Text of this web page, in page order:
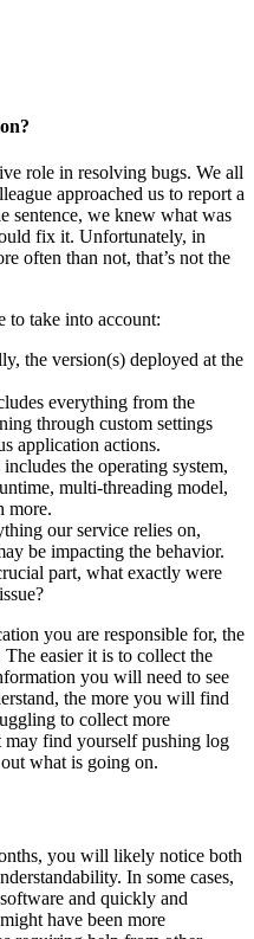
role in resolving bugs. We all
approached us to report a
sentence, we knew what was
fix it. Unfortunately, in
often than not, that’s not the
to take into account:
the version(s) deployed at the
everything from the
through custom settings
application actions.
the operating system,
multi-threading model,
more.
our service relies on,
be impacting the behavior.
part, what exactly were
you are responsible for, the
The easier it is to collect the
you will need to see
the more you will find
to collect more
find yourself pushing log
what is going on.
you will likely notice both
In some cases,
and quickly and
have been more